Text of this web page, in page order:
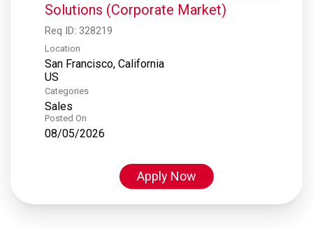
Solutions (Corporate Market)
Req ID: 328219
Location
San Francisco, California
Categories
Sales
Posted On
08/05/2026
Apply Now